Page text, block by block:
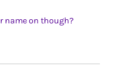
name on though?